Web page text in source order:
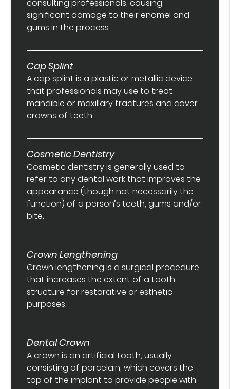
consulting professionals, causing
significant damage to their enamel and
gums in the process.
Cap Splint
A cap splint is a plastic or metallic device
that professionals may use to treat
mandible or maxillary fractures and cover
crowns of teeth.
Cosmetic Dentistry
Cosmetic dentistry is generally used to
refer to any dental work that improves the
appearance (though not necessarily the
function) of a person’s teeth, gums and/or
bite.
Crown Lengthening
Crown lengthening is a surgical procedure
that increases the extent of a tooth
structure for restorative or esthetic
purposes.
Dental Crown
A crown is an artificial tooth, usually
consisting of porcelain, which covers the
top of the implant to provide people with